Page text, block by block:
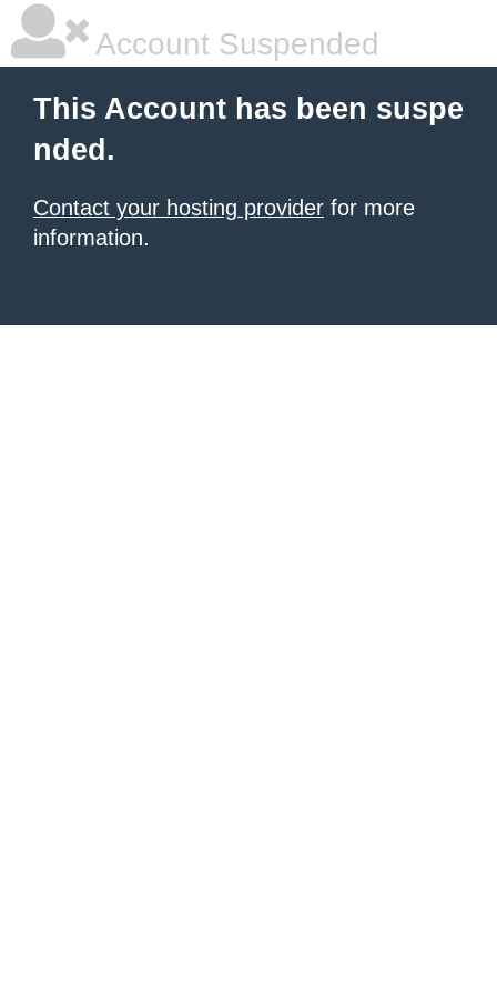
Account Suspended
This Account has been suspe
nded.
Contact your hosting provider for more
information.